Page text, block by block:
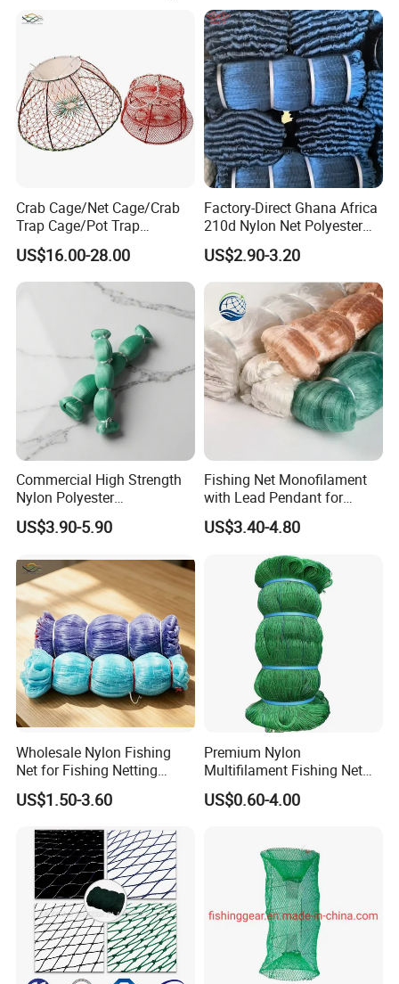
Company Profile
Crab Cage/Net Cage/Crab
Trap Cage/Pot Trap
Cage/Fish Cage/Welded
Crab Cage
US$16.00-28.00
Factory-Direct Ghana Africa
210d Nylon Net Polyester
Multifilament Fishing Net
US$2.90-3.20
Commercial High Strength
Nylon Polyester
Monofilament Multifilament
Fishing Net for Fishing
US$3.90-5.90
Fishing Net Monofilament
with Lead Pendant for
Fishing Easy Throw
Drawstring Fishing Net
Nylon Mono Cast Net
American
US$3.40-4.80
Wholesale Nylon Fishing
Net for Fishing Netting
China Manufacturer
US$1.50-3.60
Premium Nylon
Multifilament Fishing Net
for Marine Fishing
US$0.60-4.00